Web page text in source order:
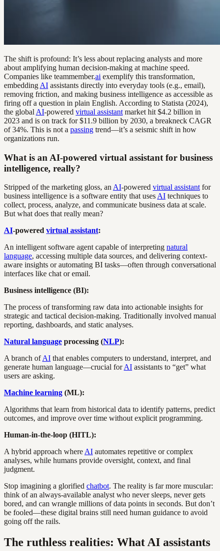
The shift is profound: It’s less about replacing analysts and more
about amplifying human decision-making at machine speed.
Companies like teammember.ai exemplify this transformation,
embedding AI assistants directly into everyday tools (e.g., email),
removing friction, and making business intelligence as accessible as
firing off a question in plain English. According to Statista (2024),
the global AI-powered virtual assistant market hit $4.2 billion in
2023 and is on track for $11.9 billion by 2030, a breakneck CAGR
of 34%. This is not a passing trend—it’s a seismic shift in how
organizations run.
What is an AI-powered virtual assistant for business
intelligence, really?
Stripped of the marketing gloss, an AI-powered virtual assistant for
business intelligence is a software entity that uses AI techniques to
collect, process, analyze, and communicate business data at scale.
But what does that really mean?
AI-powered virtual assistant:
An intelligent software agent capable of interpreting natural
language, accessing multiple data sources, and delivering context-
aware insights or automating BI tasks—often through conversational
interfaces like chat or email.
Business intelligence (BI):
The process of transforming raw data into actionable insights for
strategic and tactical decision-making. Traditionally involved manual
reporting, dashboards, and static analyses.
Natural language processing (NLP):
A branch ofAI that enables computers to understand, interpret, and
generate human language—crucial forAI assistants to “get” what
users are asking.
Machine learning (ML):
Algorithms that learn from historical data to identify patterns, predict
outcomes, and improve over time without explicit programming.
Human-in-the-loop (HITL):
A hybrid approach where AI automates repetitive or complex
analyses, while humans provide oversight, context, and final
judgment.
Stop imagining a glorified chatbot. The reality is far more muscular:
think of an always-available analyst who never sleeps, never gets
bored, and can wrangle millions of data points in seconds. But don’t
be fooled—these digital brains still need human guidance to avoid
going off the rails.
The ruthless realities: What AI assistants